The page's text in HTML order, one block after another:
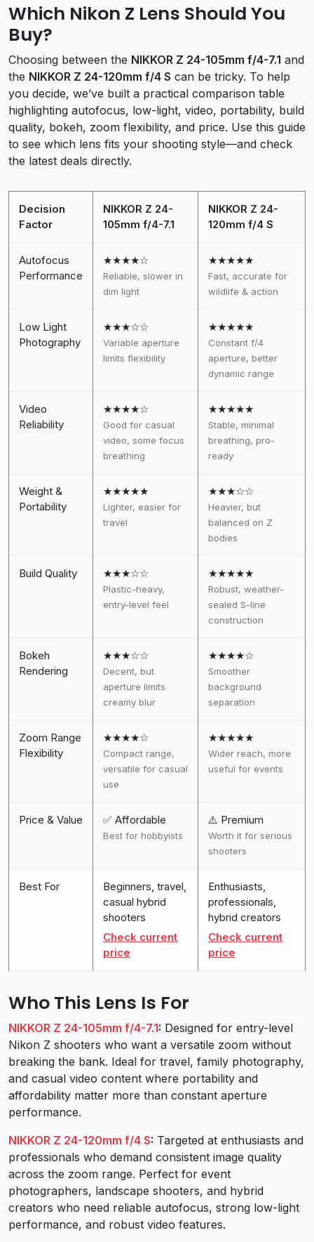
Which Nikon Z Lens Should You
Buy?
Choosing between the NIKKOR Z 24-105mm f/4-7.1 and
the NIKKOR Z 24-120mm f/4 S can be tricky. To help
you decide, we’ve built a practical comparison table
highlighting autofocus, low-light, video, portability, build
quality, bokeh, zoom flexibility, and price. Use this guide
to see which lens fits your shooting style—and check
the latest deals directly.
Decision
Factor
NIKKOR Z 24-
105mm f/4-7.1
NIKKOR Z 24-
120mm f/4 S
Autofocus
Performance
★★★★☆
Reliable, slower in
dim light
★★★★★
Fast, accurate for
wildlife & action
Low Light
Photography
★★★☆☆
Variable aperture
limits flexibility
★★★★★
Constant f/4
aperture, better
dynamic range
Video
Reliability
★★★★☆
Good for casual
video, some focus
breathing
★★★★★
Stable, minimal
breathing, pro-
ready
Weight &
Portability
★★★★★
Lighter, easier for
travel
★★★☆☆
Heavier, but
balanced on Z
bodies
Build Quality ★★★☆☆
Plastic-heavy,
entry-level feel
★★★★★
Robust, weather-
sealed S-line
construction
Bokeh
Rendering
★★★☆☆
Decent, but
aperture limits
creamy blur
★★★★☆
Smoother
background
separation
Zoom Range
Flexibility
★★★★☆
Compact range,
versatile for casual
use
★★★★★
Wider reach, more
useful for events
Price & Value ✅ Affordable
Best for hobbyists
⚠️ Premium
Worth it for serious
shooters
Best For
Beginners, travel,
casual hybrid
shooters
Check current
price
Enthusiasts,
professionals,
hybrid creators
Check current
price
Who This Lens Is For
NIKKOR Z 24-105mm f/4-7.1: Designed for entry-level
Nikon Z shooters who want a versatile zoom without
breaking the bank. Ideal for travel, family photography,
and casual video content where portability and
affordability matter more than constant aperture
performance.
NIKKOR Z 24-120mm f/4 S: Targeted at enthusiasts and
professionals who demand consistent image quality
across the zoom range. Perfect for event
photographers, landscape shooters, and hybrid
creators who need reliable autofocus, strong low-light
performance, and robust video features.